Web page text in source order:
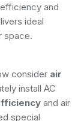
and
ideal
space.
consider air
install AC
and air
special